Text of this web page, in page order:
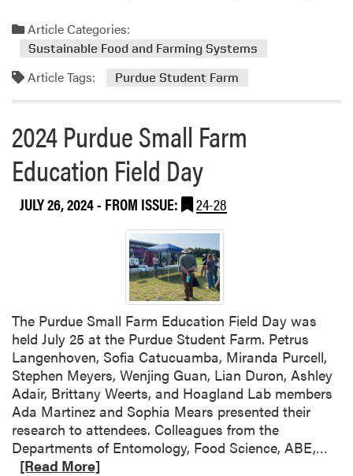
d
o
r
a
b
t
e
e
k
a
t
t
h
e
P
Article Categories:
Sustainable Food and Farming Systems
Article Tags: Purdue Student Farm
2024 Purdue Small Farm
Education Field Day
JULY 26, 2024- FROM ISSUE: 24-28
The Purdue Small Farm Education Field Day was
held July 25 at the Purdue Student Farm. Petrus
Langenhoven, Sofia Catucuamba, Miranda Purcell,
Stephen Meyers, Wenjing Guan, Lian Duron, Ashley
Adair, Brittany Weerts, and Hoagland Lab members
Ada Martinez and Sophia Mears presented their
research to attendees. Colleagues from the
Departments of Entomology, Food Science, ABE,…
[Read More]